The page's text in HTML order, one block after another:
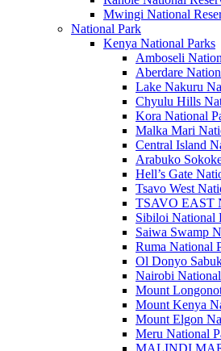
Mwingi National
National Park
Kenya National Parks
Amboseli
Aberdare
Lake Nakuru
Chyulu Hills
Kora National
Malka Mari
Central Island
Arabuko
Hell’s Gate
Tsavo West
TSAVO EAST
Sibiloi National
Saiwa Swamp
Ruma National
Ol Donyo
Nairobi
Mount
Mount Kenya
Mount Elgon
Meru National
MALINDI